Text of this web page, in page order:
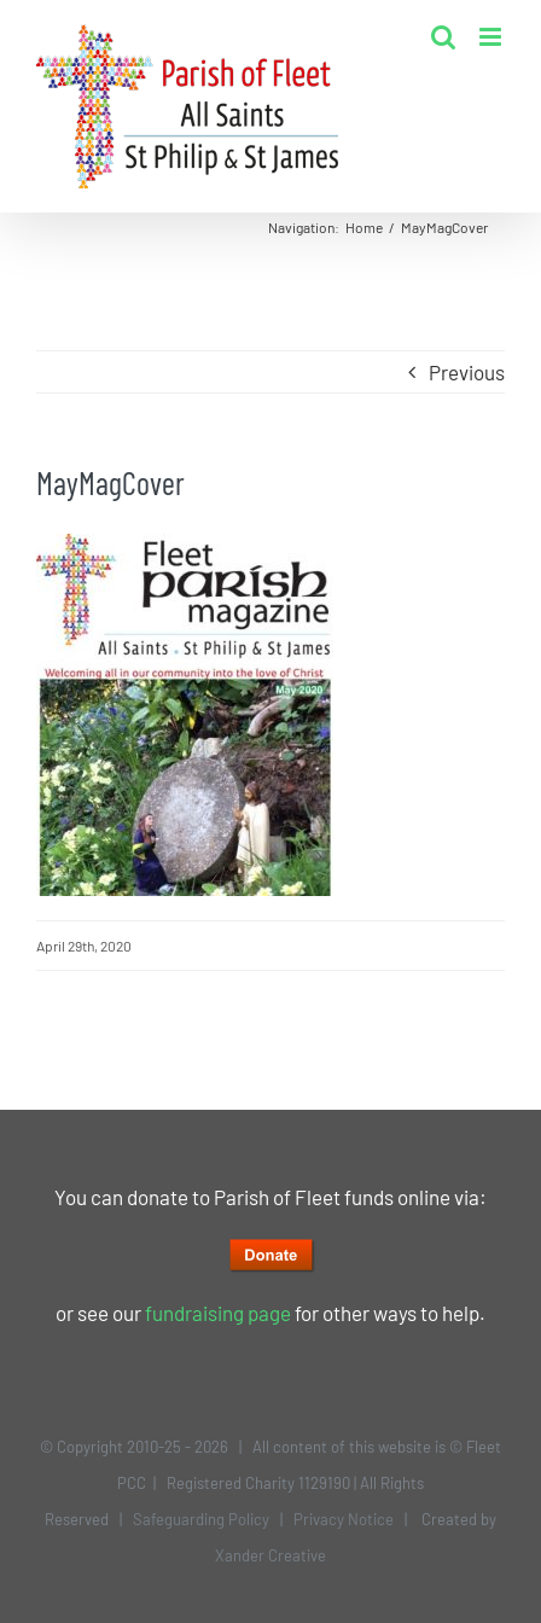
content
Navigation: Home / MayMagCover
Previous
MayMagCover
April 29th, 2020
You can donate to Parish of Fleet funds online via:
or see ourfundraising page for other ways to help.
© Copyright 2010-25 - 2026 | All content of this website is © Fleet
PCC | Registered Charity 1129190 | All Rights
Reserved | Safeguarding Policy Privacy Notice | Created by
Xander Creative